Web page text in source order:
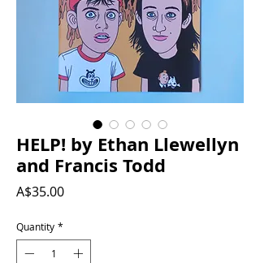
HELP! by Ethan Llewellyn
and Francis Todd
A$35.00Price
Quantity *